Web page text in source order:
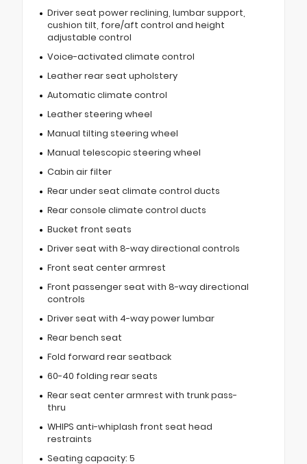
Driver seat power reclining, lumbar support,
cushion tilt, fore/aft control and height
adjustable control
Voice-activated climate control
Leather rear seat upholstery
Automatic climate control
Leather steering wheel
Manual tilting steering wheel
Manual telescopic steering wheel
Cabin air filter
Rear under seat climate control ducts
Rear console climate control ducts
Bucket front seats
Driver seat with 8-way directional controls
Front seat center armrest
Front passenger seat with 8-way directional
controls
Driver seat with 4-way power lumbar
Rear bench seat
Fold forward rear seatback
60-40 folding rear seats
Rear seat center armrest with trunk pass-
thru
WHIPS anti-whiplash front seat head
restraints
Seating capacity: 5